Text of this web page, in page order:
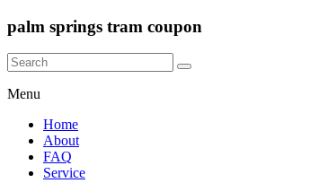
palm springs tram coupon
Menu
Home
About
FAQ
Service